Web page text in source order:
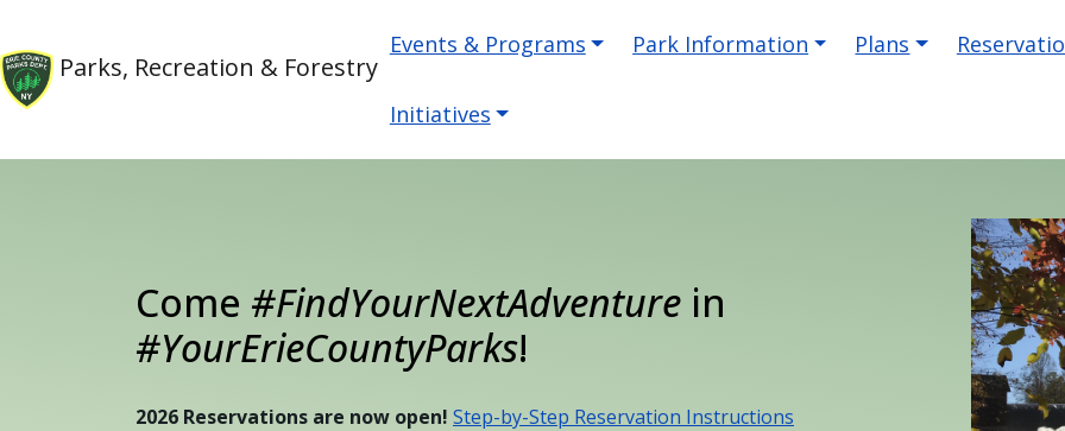
to
All
in
Parks, Recreation & Forestry
Main navigation
Events & Programs Park Information Plans
Initiatives
Come #FindYourNextAdventure in
#YourErieCountyParks!
2026 Reservations are now open! Step-by-Step Reservation Instructions